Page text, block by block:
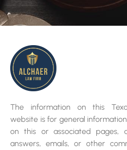
The information on this
website is for general
on this or associated pages,
answers, emails, or other